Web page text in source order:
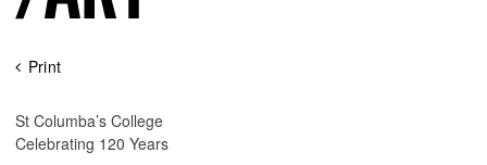
Skip
content
Print
St Columba’s College
Celebrating 120 Years